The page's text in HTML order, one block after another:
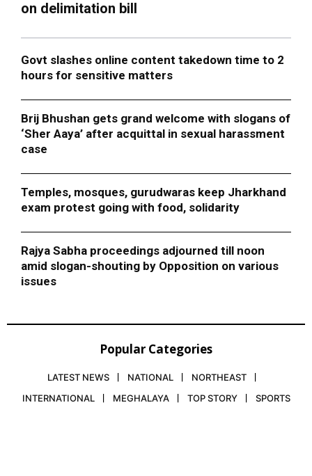
on delimitation bill
Govt slashes online content takedown time to 2
hours for sensitive matters
Brij Bhushan gets grand welcome with slogans of
‘Sher Aaya’ after acquittal in sexual harassment
case
Temples, mosques, gurudwaras keep Jharkhand
exam protest going with food, solidarity
Rajya Sabha proceedings adjourned till noon
amid slogan-shouting by Opposition on various
issues
Popular Categories
LATEST NEWS NATIONAL
NORTHEAST
INTERNATIONAL
MEGHALAYA TOP STORY SPORTS